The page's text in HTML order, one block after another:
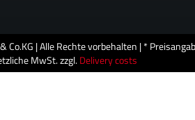
Co.KG | Alle Rechte vorbehalten | *
MwSt. zzgl.Delivery costs